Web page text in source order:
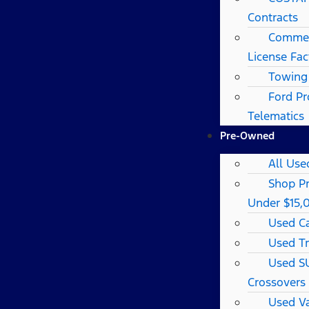
Contracts
License
Ford
Telematics
Pre-Owned
All
Shop
Under
Used
Used
Used
Crossovers
Used